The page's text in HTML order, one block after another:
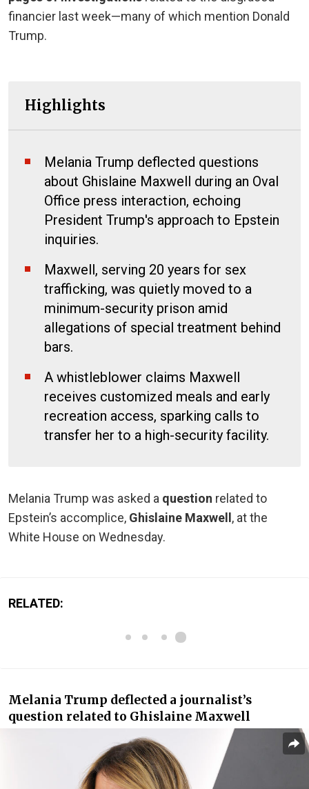
financier last week—many of which mention Donald
Trump.
Highlights
Melania Trump deflected questions
about Ghislaine Maxwell during an Oval
Office press interaction, echoing
President Trump's approach to Epstein
inquiries.
Maxwell, serving 20 years for sex
trafficking, was quietly moved to a
minimum-security prison amid
allegations of special treatment behind
bars.
A whistleblower claims Maxwell
receives customized meals and early
recreation access, sparking calls to
transfer her to a high-security facility.
Melania Trump was asked a question related to
Epstein’s accomplice, Ghislaine Maxwell , at the
White House on Wednesday.
RELATED:
Melania Trump deflected a journalist’s
question related to Ghislaine Maxwell